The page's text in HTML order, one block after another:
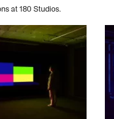
at 180 Studios.